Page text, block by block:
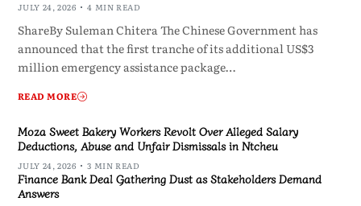
JULY 24, 2026 4 MIN READ
ShareBy Suleman Chitera The Chinese Government has
announced that the first tranche of its additional US$3
million emergency assistance package…
READ MORE
Moza Sweet Bakery Workers Revolt Over Alleged Salary
Deductions, Abuse and Unfair Dismissals in Ntcheu
JULY 24, 2026 3 MIN READ
Finance Bank Deal Gathering Dust as Stakeholders Demand
Answers